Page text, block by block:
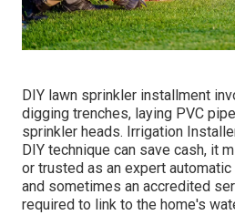
DIY lawn sprinkler installment
digging trenches, laying PVC
sprinkler heads. Irrigation
DIY technique can save cash, it
or trusted as an expert
and sometimes an accredited
required to link to the home's